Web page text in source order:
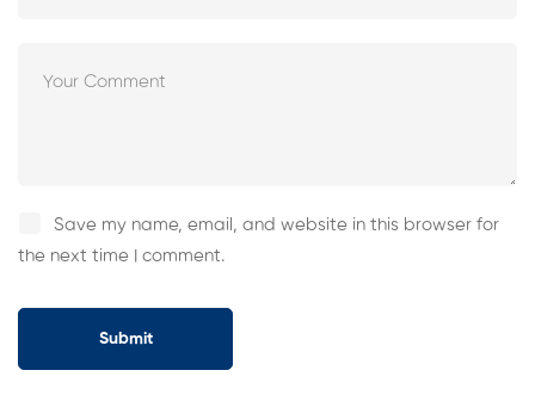
Save my name, email, and website in this browser for
the next time I comment.